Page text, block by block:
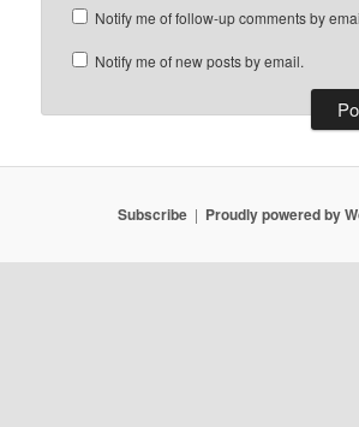
Notify me of follow-up comments by
Notify me of new posts by email.
Subscribe Proudly powered by